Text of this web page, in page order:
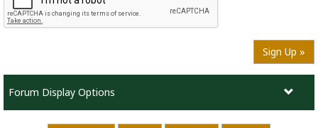
Sign Up »
Forum Display Options